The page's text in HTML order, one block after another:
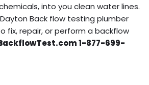
into you clean water lines.
Dayton Back flow testing plumber
fix, repair, or perform a backflow
1-877-699-